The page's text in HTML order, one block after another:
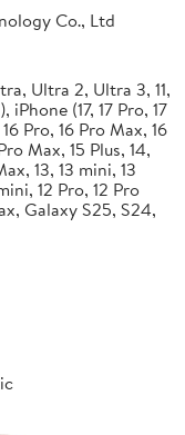
Co., Ltd
Ultra 2, Ultra 3, 11,
iPhone (17, 17 Pro, 17
Pro, 16 Pro Max, 16
Max, 15 Plus, 14,
13, 13 mini, 13
12 Pro, 12 Pro
Galaxy S25, S24,